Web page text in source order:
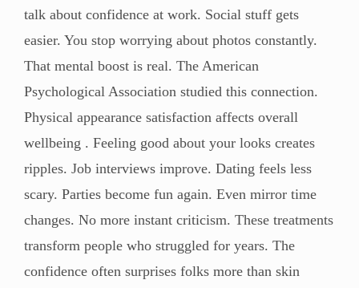
talk about confidence at work. Social stuff gets
easier. You stop worrying about photos constantly.
That mental boost is real. The American
Psychological Association studied this connection.
Physical appearance satisfaction affects overall
wellbeing . Feeling good about your looks creates
ripples. Job interviews improve. Dating feels less
scary. Parties become fun again. Even mirror time
changes. No more instant criticism. These treatments
transform people who struggled for years. The
confidence often surprises folks more than skin